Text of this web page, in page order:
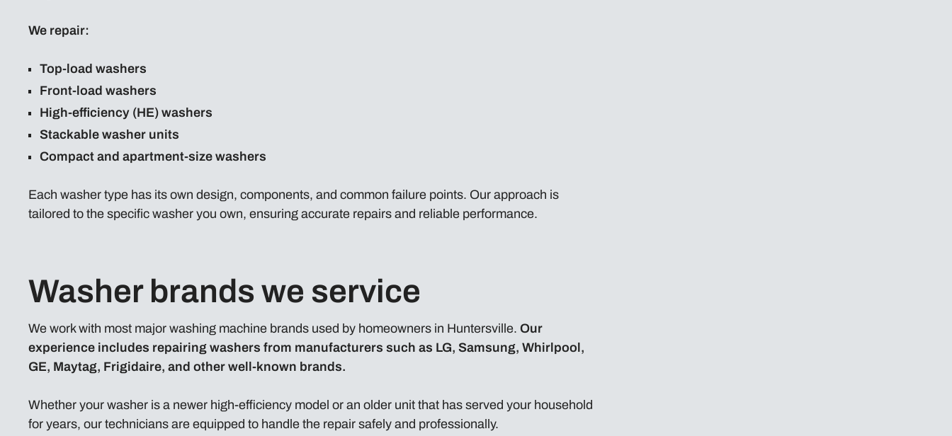
We repair:
Top-load washers
Front-load washers
High-efficiency (HE) washers
Stackable washer units
Compact and apartment-size washers
Each washer type has its own design, components, and common failure points. Our approach is
tailored to the specific washer you own, ensuring accurate repairs and reliable performance.
Washer brands we service
We work with most major washing machine brands used by homeowners in Huntersville. Our
experience includes repairing washers from manufacturers such as LG, Samsung, Whirlpool,
GE, Maytag, Frigidaire, and other well-known brands.
Whether your washer is a newer high-efficiency model or an older unit that has served your household
for years, our technicians are equipped to handle the repair safely and professionally.